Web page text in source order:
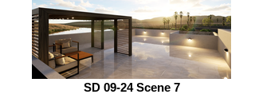
SD 09-24 Scene 7